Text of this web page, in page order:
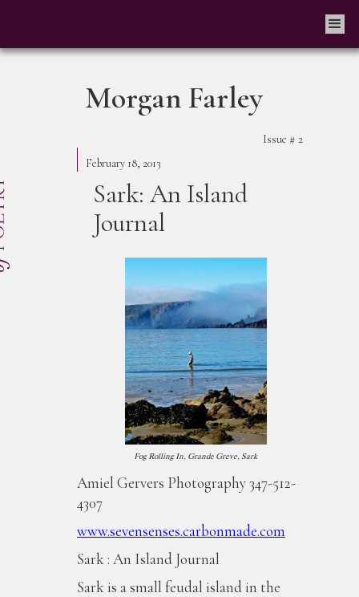
Morgan Farley
Issue # 2
February 18, 2013
Sark: An Island
Journal
Fog Rolling In, Grande Greve, Sark
Amiel Gervers Photography 347-512-
4307
www.sevensenses.carbonmade.com
Sark : An Island Journal
Sark is a small feudal island in the